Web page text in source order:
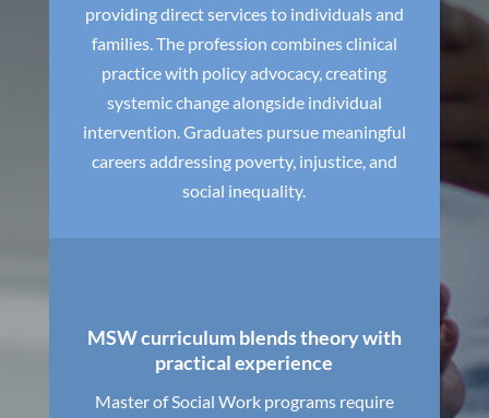
providing direct services to individuals and
families. The profession combines clinical
practice with policy advocacy, creating
systemic change alongside individual
intervention. Graduates pursue meaningful
careers addressing poverty, injustice, and
social inequality.
MSW curriculum blends theory with
practical experience
Master of Social Work programs require